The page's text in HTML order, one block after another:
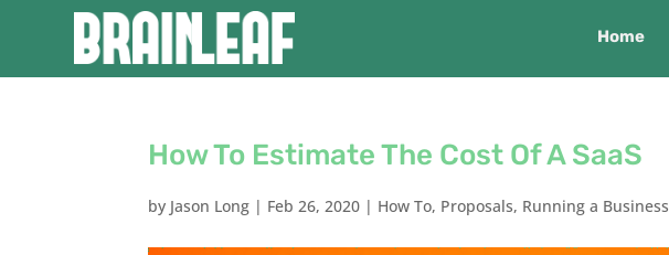
Home
How To Estimate The Cost Of A SaaS
by Jason Long | Feb 26, 2020 | How To, Proposals, Running a Business